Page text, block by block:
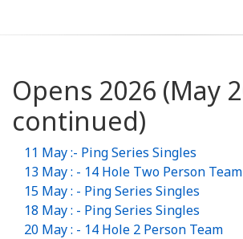
Opens 2026 (May
continued)
11 May :- Ping Series Singles
13 May : - 14 Hole Two Person Team
15 May : - Ping Series Singles
18 May : - Ping Series Singles
20 May : - 14 Hole 2 Person Team